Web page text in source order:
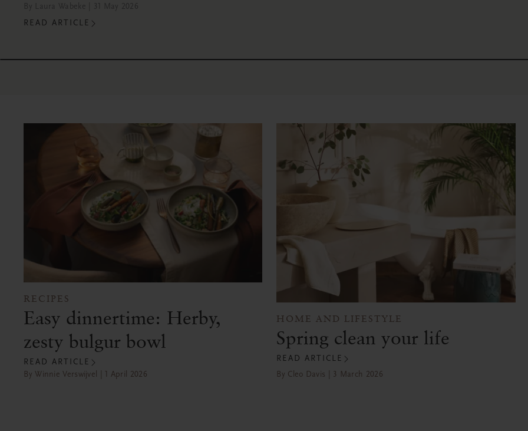
READ ARTICLE
RECIPES
Easy dinnertime: Herby,
zesty bulgur bowl
READ ARTICLE
By Winnie Verswijvel | 1 April 2026
HOME AND LIFESTYLE
Spring clean your life
READ ARTICLE
By Cleo Davis | 3 March 2026